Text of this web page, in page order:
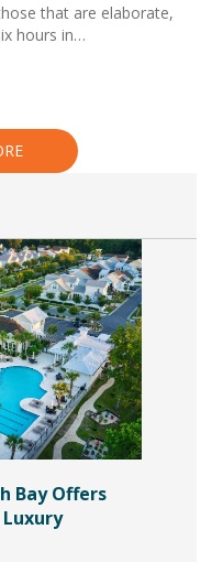
that are elaborate,
hours in…
Bay Offers